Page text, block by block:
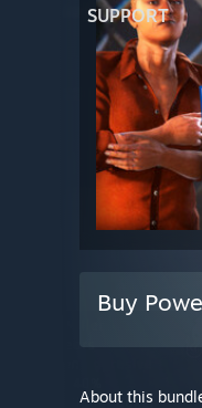
SUPPORT
Buy
About this